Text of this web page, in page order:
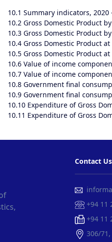
10.1 Summary indicators, 2020
10.2 Gross Domestic Product
10.3 Gross Domestic Product
10.4 Gross Domestic Product
10.5 Gross Domestic Product
10.6 Value of income
10.7 Value of income
10.8 Government final
10.9 Government final
10.10 Expenditure of Gross
10.11 Expenditure of Gross
Contact Us
+94 11
+94 11
306/71,